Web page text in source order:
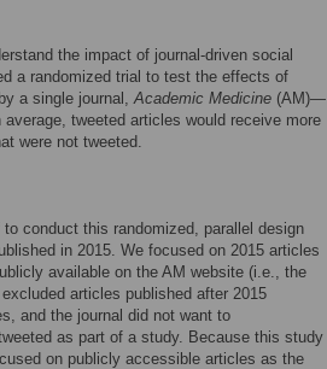
the impact of journal-driven social
a randomized trial to test the effects of
a single journal,Academic Medicine (AM)—
tweeted articles would receive more
were not tweeted.
conduct this randomized, parallel design
in 2015. We focused on 2015 articles
available on the AM website (i.e., the
articles published after 2015
and the journal did not want to
as part of a study. Because this study
on publicly accessible articles as the